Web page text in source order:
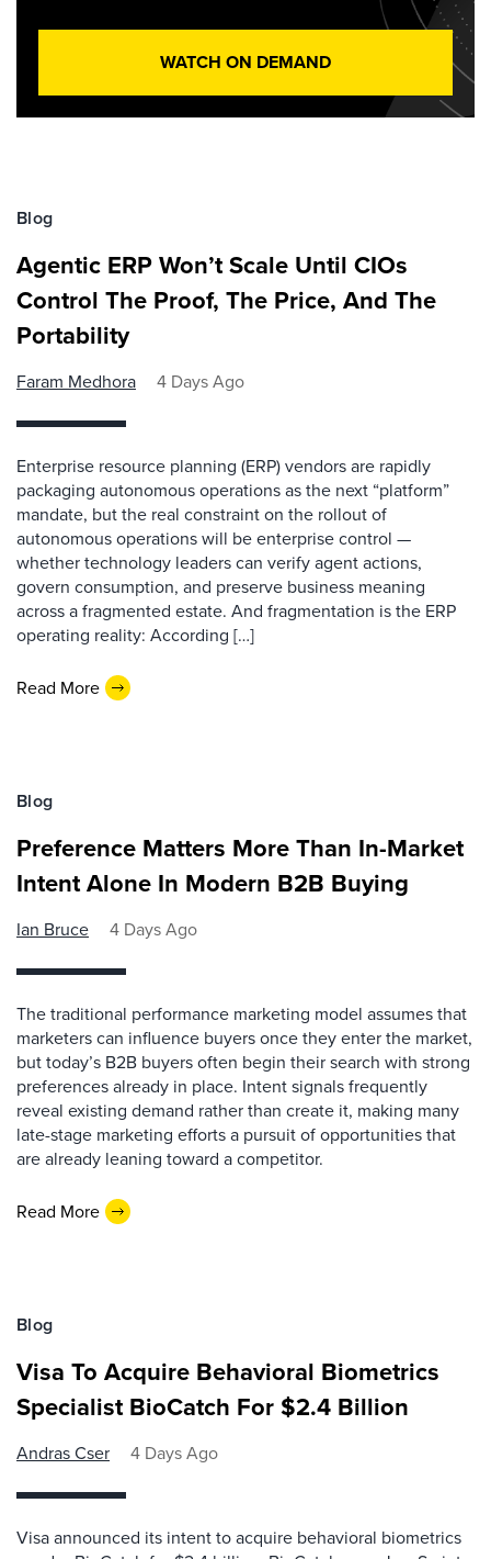
WATCH ON DEMAND
Blog
Agentic ERP Won’t Scale Until CIOs
Control The Proof, The Price, And The
Portability
Faram Medhora 4 Days Ago
Enterprise resource planning (ERP) vendors are rapidly
packaging autonomous operations as the next “platform”
mandate, but the real constraint on the rollout of
autonomous operations will be enterprise control —
whether technology leaders can verify agent actions,
govern consumption, and preserve business meaning
across a fragmented estate. And fragmentation is the ERP
operating reality: According […]
Read More
Blog
Preference Matters More Than In-Market
Intent Alone In Modern B2B Buying
Ian Bruce 4 Days Ago
The traditional performance marketing model assumes that
marketers can influence buyers once they enter the market,
but today’s B2B buyers often begin their search with strong
preferences already in place. Intent signals frequently
reveal existing demand rather than create it, making many
late-stage marketing efforts a pursuit of opportunities that
are already leaning toward a competitor.
Read More
Blog
Visa To Acquire Behavioral Biometrics
Specialist BioCatch For $2.4 Billion
Andras Cser 4 Days Ago
Visa announced its intent to acquire behavioral biometrics